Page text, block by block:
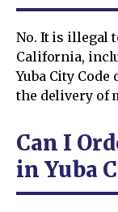
No. It is illegal
California,
Yuba City
the delivery of
Can I
in Yuba